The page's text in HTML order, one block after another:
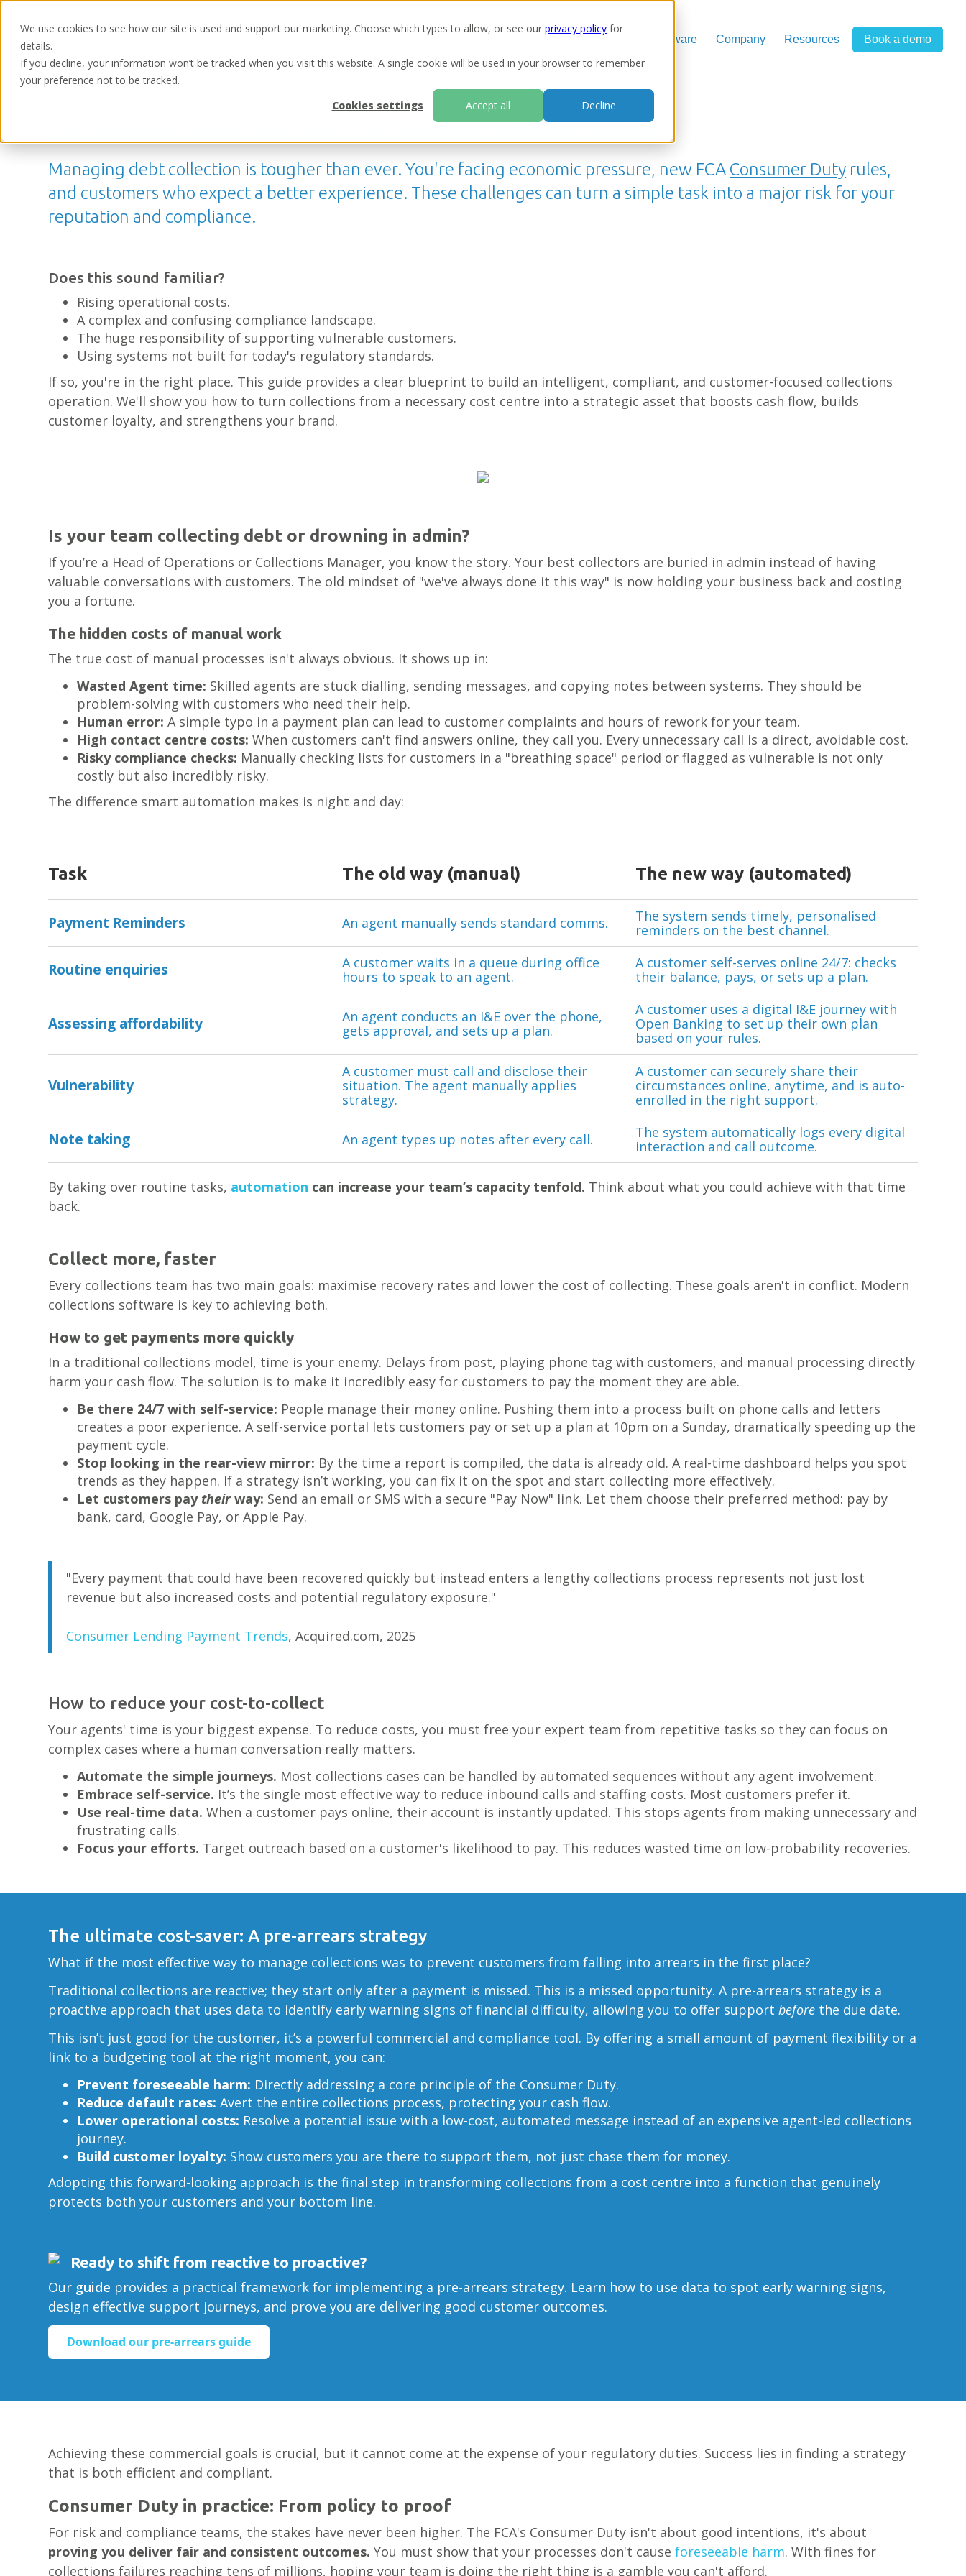
We use cookies to see how our site is used and support our marketing. Choose which types to allow, or see our privacy policy for
details.
If you decline, your information won’t be tracked when you visit this website. A single cookie will be used in your browser to remember
your preference not to be tracked.
Cookies settings
Accept all Decline
Our software Company Resources Book a demo
Managing debt collection is tougher than ever. You're facing economic pressure, new FCA Consumer Duty rules,
and customers who expect a better experience. These challenges can turn a simple task into a major risk for your
reputation and compliance.
Does this sound familiar?
Rising operational costs.
A complex and confusing compliance landscape.
The huge responsibility of supporting vulnerable customers.
Using systems not built for today's regulatory standards.
If so, you're in the right place. This guide provides a clear blueprint to build an intelligent, compliant, and customer-focused collections
operation. We'll show you how to turn collections from a necessary cost centre into a strategic asset that boosts cash flow, builds
customer loyalty, and strengthens your brand.
Is your team collecting debt or drowning in admin?
If you’re a Head of Operations or Collections Manager, you know the story. Your best collectors are buried in admin instead of having
valuable conversations with customers. The old mindset of "we've always done it this way" is now holding your business back and costing
you a fortune.
The hidden costs of manual work
The true cost of manual processes isn't always obvious. It shows up in:
Wasted Agent time: Skilled agents are stuck dialling, sending messages, and copying notes between systems. They should be
problem-solving with customers who need their help.
Human error: A simple typo in a payment plan can lead to customer complaints and hours of rework for your team.
High contact centre costs: When customers can't find answers online, they call you. Every unnecessary call is a direct, avoidable cost.
Risky compliance checks: Manually checking lists for customers in a "breathing space" period or flagged as vulnerable is not only
costly but also incredibly risky.
The difference smart automation makes is night and day:
Task The old way (manual) The new way (automated)
Payment Reminders An agent manually sends standard comms.
The system sends timely, personalised
reminders on the best channel.
Routine enquiries
A customer waits in a queue during office
hours to speak to an agent.
A customer self-serves online 24/7: checks
their balance, pays, or sets up a plan.
Assessing affordability
An agent conducts an I&E over the phone,
gets approval, and sets up a plan.
A customer uses a digital I&E journey with
Open Banking to set up their own plan
based on your rules.
Vulnerability
A customer must call and disclose their
situation. The agent manually applies
strategy.
A customer can securely share their
circumstances online, anytime, and is auto-
enrolled in the right support.
Note taking An agent types up notes after every call.
The system automatically logs every digital
interaction and call outcome.
By taking over routine tasks, automation can increase your team’s capacity tenfold. Think about what you could achieve with that time
back.
Collect more, faster
Every collections team has two main goals: maximise recovery rates and lower the cost of collecting. These goals aren't in conflict. Modern
collections software is key to achieving both.
How to get payments more quickly
In a traditional collections model, time is your enemy. Delays from post, playing phone tag with customers, and manual processing directly
harm your cash flow. The solution is to make it incredibly easy for customers to pay the moment they are able.
Be there 24/7 with self-service: People manage their money online. Pushing them into a process built on phone calls and letters
creates a poor experience. A self-service portal lets customers pay or set up a plan at 10pm on a Sunday, dramatically speeding up the
payment cycle.
Stop looking in the rear-view mirror: By the time a report is compiled, the data is already old. A real-time dashboard helps you spot
trends as they happen. If a strategy isn’t working, you can fix it on the spot and start collecting more effectively.
Let customers pay their way: Send an email or SMS with a secure "Pay Now" link. Let them choose their preferred method: pay by
bank, card, Google Pay, or Apple Pay.
"Every payment that could have been recovered quickly but instead enters a lengthy collections process represents not just lost
revenue but also increased costs and potential regulatory exposure."
Consumer Lending Payment Trends, Acquired.com, 2025
How to reduce your cost-to-collect
Your agents' time is your biggest expense. To reduce costs, you must free your expert team from repetitive tasks so they can focus on
complex cases where a human conversation really matters.
Automate the simple journeys. Most collections cases can be handled by automated sequences without any agent involvement.
Embrace self-service. It’s the single most effective way to reduce inbound calls and staffing costs. Most customers prefer it.
Use real-time data. When a customer pays online, their account is instantly updated. This stops agents from making unnecessary and
frustrating calls.
Focus your efforts. Target outreach based on a customer's likelihood to pay. This reduces wasted time on low-probability recoveries.
The ultimate cost-saver: A pre-arrears strategy
What if the most effective way to manage collections was to prevent customers from falling into arrears in the first place?
Traditional collections are reactive; they start only after a payment is missed. This is a missed opportunity. A pre-arrears strategy is a
proactive approach that uses data to identify early warning signs of financial difficulty, allowing you to offer supportbefore the due date.
This isn’t just good for the customer, it’s a powerful commercial and compliance tool. By offering a small amount of payment flexibility or a
link to a budgeting tool at the right moment, you can:
Prevent foreseeable harm: Directly addressing a core principle of the Consumer Duty.
Reduce default rates: Avert the entire collections process, protecting your cash flow.
Lower operational costs: Resolve a potential issue with a low-cost, automated message instead of an expensive agent-led collections
journey.
Build customer loyalty: Show customers you are there to support them, not just chase them for money.
Adopting this forward-looking approach is the final step in transforming collections from a cost centre into a function that genuinely
protects both your customers and your bottom line.
Ready to shift from reactive to proactive?
Our guide provides a practical framework for implementing a pre-arrears strategy. Learn how to use data to spot early warning signs,
design effective support journeys, and prove you are delivering good customer outcomes.
Download our pre-arrears guide
Achieving these commercial goals is crucial, but it cannot come at the expense of your regulatory duties. Success lies in finding a strategy
that is both efficient and compliant.
Consumer Duty in practice: From policy to proof
For risk and compliance teams, the stakes have never been higher. The FCA's Consumer Duty isn't about good intentions, it's about
proving you deliver fair and consistent outcomes. You must show that your processes don't causeforeseeable harm. With fines for
collections failures reaching tens of millions, hoping your team is doing the right thing is a gamble you can't afford.